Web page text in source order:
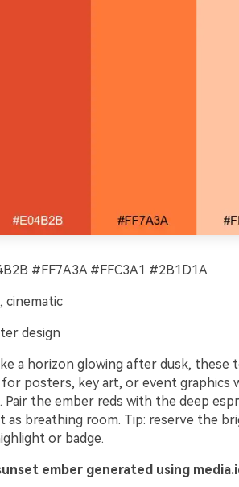
#FF7A3A #FFC3A1 #2B1D1A
cinematic
design
a horizon glowing after dusk, these
posters, key art, or event graphics
Pair the ember reds with the deep
as breathing room. Tip: reserve the
or badge.
ember generated using